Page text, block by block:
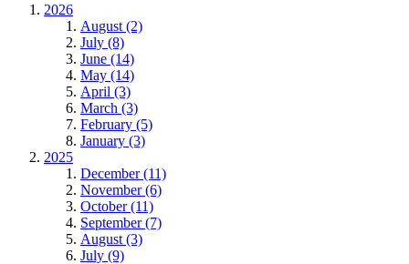
2026
August (2)
July (8)
June (14)
May (14)
April (3)
March (3)
February (5)
January (3)
2025
December (11)
November (6)
October (11)
September (7)
August (3)
July (9)